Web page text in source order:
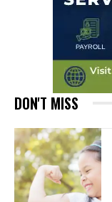
DON'T MISS